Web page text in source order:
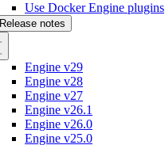
Use Docker Engine plugins
Release notes
Engine v29
Engine v28
Engine v27
Engine v26.1
Engine v26.0
Engine v25.0